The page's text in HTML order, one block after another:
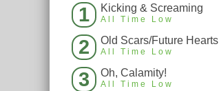
1 Kicking & Screaming
All Time Low
2 Old Scars/Future Hearts
All Time Low
3 Oh, Calamity!
All Time Low